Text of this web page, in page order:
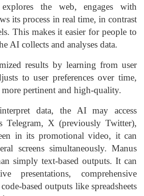
the web, engages with
its process in real time, in contrast
This makes it easier for people to
AI collects and analyses data.
results by learning from user
to user preferences over time,
pertinent and high-quality.
data, the AI may access
Telegram, X (previously Twitter),
in its promotional video, it can
screens simultaneously. Manus
simply text-based outputs. It can
presentations, comprehensive
based outputs like spreadsheets